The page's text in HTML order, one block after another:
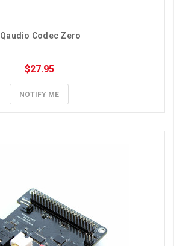
IQaudio Codec Zero
$27.95
NOTIFY ME